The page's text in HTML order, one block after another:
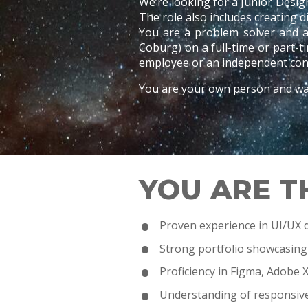
The role also includes creating
You are a problem solver and
Coburg) on a full-time or part-
employee or an independent
You are your own person and
YOU ARE
Proven experience in UI/
Strong portfolio
Proficiency in Figma, Adobe
Understanding of